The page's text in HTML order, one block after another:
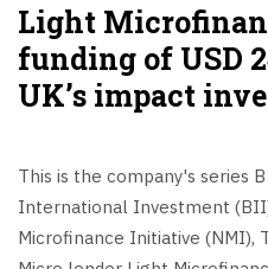
Light
funding of USD
UK’s impact
This is the company's series
International Investment
Microfinance Initiative (NMI),